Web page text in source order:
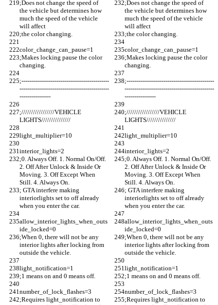
;Does not change the speed of
the vehicle but determines how
much the speed of the vehicle
will affect
;Does not change the speed of
the vehicle but determines how
much the speed of the vehicle
will affect
;the color changing.
;the color changing.
color_change_can_pause=1
color_change_can_pause=1
;Makes locking pause the color
changing.
;Makes locking pause the color
changing.
;---------------------------------------------
----------------------------------------------
----------------
;---------------------------------------------
----------------------------------------------
----------------
;/////////////////VEHICLE
LIGHTS///////////////
;/////////////////VEHICLE
LIGHTS///////////////
light_multiplier=10 light_multiplier=10
interior_lights=2
interior_lights=2
;0. Always Off. 1. Normal On/Off.
2. Off After Unlock & Inside Or
Moving. 3. Off Except When
Still. 4. Always On.
;0. Always Off. 1. Normal On/Off.
2. Off After Unlock & Inside Or
Moving. 3. Off Except When
Still. 4. Always On.
; GTA interfere making
interiorlights set to off already
when you enter the car.
; GTA interfere making
interiorlights set to off already
when you enter the car.
allow_interior_lights_when_outs
ide_locked=0
allow_interior_lights_when_outs
ide_locked=0
;When 0, there will not be any
interior lights after locking from
outside the vehicle.
;When 0, there will not be any
interior lights after locking from
outside the vehicle.
light_notification=1
light_notification=1
;1 means on and 0 means off.
;1 means on and 0 means off.
number_of_lock_flashes=3
number_of_lock_flashes=3
;Requires light_notification to
;Requires light_notification to